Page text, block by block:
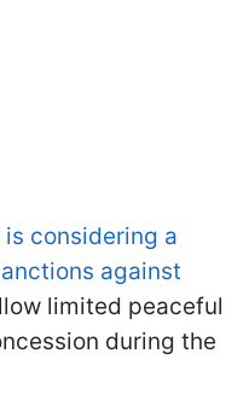
is considering a
against
limited peaceful
during the